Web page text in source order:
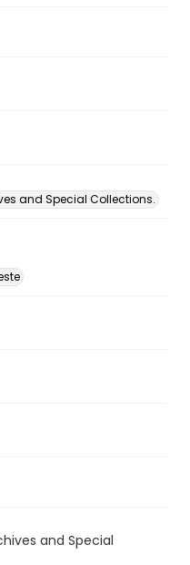
and Special Collections.
and Special